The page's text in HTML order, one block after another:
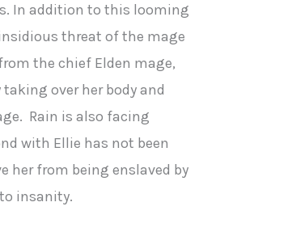
In addition to this looming
threat of the mage
the chief Elden mage,
over her body and
Rain is also facing
with Ellie has not been
her from being enslaved by
insanity.